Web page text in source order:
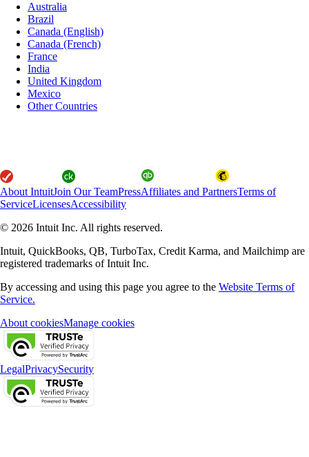
Australia
Brazil
Canada (English)
Canada (French)
France
India
United Kingdom
Mexico
Other Countries
About IntuitJoin Our TeamPressAffiliates and PartnersTerms of
ServiceLicensesAccessibility
© 2026 Intuit Inc. All rights reserved.
Intuit, QuickBooks, QB, TurboTax, Credit Karma, and Mailchimp are
registered trademarks of Intuit Inc.
By accessing and using this page you agree to the Website Terms of
Service.
About cookiesManage cookies
LegalPrivacySecurity